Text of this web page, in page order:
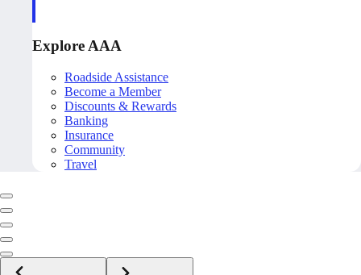
Explore AAA
Roadside Assistance
Become a Member
Discounts & Rewards
Banking
Insurance
Community
Travel